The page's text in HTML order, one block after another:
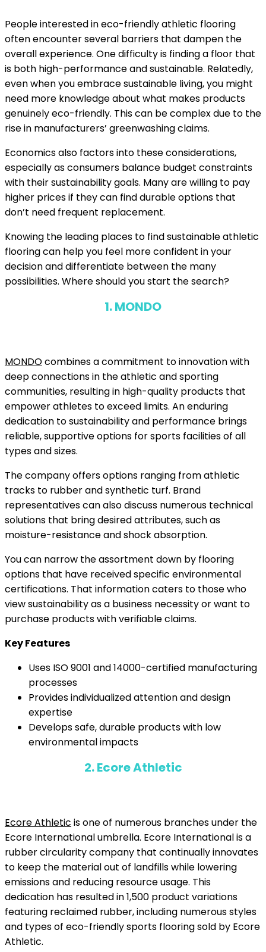
People interested in eco-friendly athletic flooring
often encounter several barriers that dampen the
overall experience. One difficulty is finding a floor that
is both high-performance and sustainable. Relatedly,
even when you embrace sustainable living, you might
need more knowledge about what makes products
genuinely eco-friendly. This can be complex due to the
rise in manufacturers’ greenwashing claims.
Economics also factors into these considerations,
especially as consumers balance budget constraints
with their sustainability goals. Many are willing to pay
higher prices if they can find durable options that
don’t need frequent replacement.
Knowing the leading places to find sustainable athletic
flooring can help you feel more confident in your
decision and differentiate between the many
possibilities. Where should you start the search?
1. MONDO
MONDOcombines a commitment to innovation with
deep connections in the athletic and sporting
communities, resulting in high-quality products that
empower athletes to exceed limits. An enduring
dedication to sustainability and performance brings
reliable, supportive options for sports facilities of all
types and sizes.
The company offers options ranging from athletic
tracks to rubber and synthetic turf. Brand
representatives can also discuss numerous technical
solutions that bring desired attributes, such as
moisture-resistance and shock absorption.
You can narrow the assortment down by flooring
options that have received specific environmental
certifications. That information caters to those who
view sustainability as a business necessity or want to
purchase products with verifiable claims.
Key Features
Uses ISO 9001 and 14000-certified manufacturing
processes
Provides individualized attention and design
expertise
Develops safe, durable products with low
environmental impacts
2. Ecore Athletic
Ecore Athletic is one of numerous branches under the
Ecore International umbrella. Ecore International is a
rubber circularity company that continually innovates
to keep the material out of landfills while lowering
emissions and reducing resource usage. This
dedication has resulted in 1,500 product variations
featuring reclaimed rubber, including numerous styles
and types of eco-friendly sports flooring sold by Ecore
Athletic.